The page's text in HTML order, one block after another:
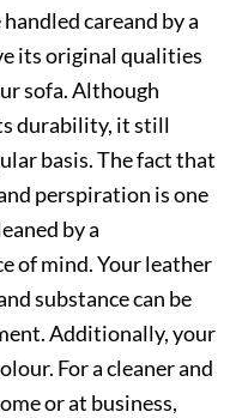
careand by a
its original qualities
sofa. Although
durability, it still
basis. The fact that
perspiration is one
by a
of mind. Your leather
substance can be
Additionally, your
For a cleaner and
or at business,